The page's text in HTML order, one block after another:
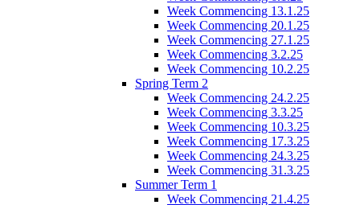
Week Commencing 13.1.25
Week Commencing 20.1.25
Week Commencing 27.1.25
Week Commencing 3.2.25
Week Commencing 10.2.25
Spring Term 2
Week Commencing 24.2.25
Week Commencing 3.3.25
Week Commencing 10.3.25
Week Commencing 17.3.25
Week Commencing 24.3.25
Week Commencing 31.3.25
Summer Term 1
Week Commencing 21.4.25